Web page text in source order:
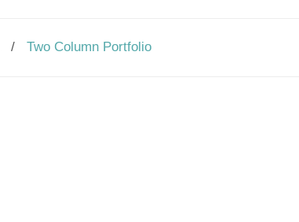
/ Two Column Portfolio